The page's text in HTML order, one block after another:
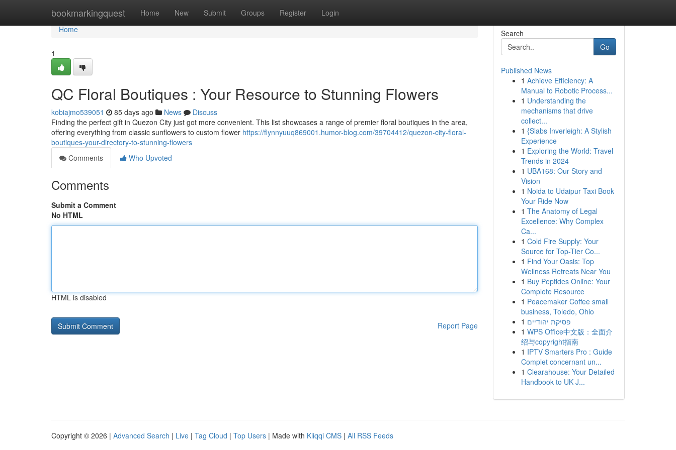
bookmarkingquest Home New Submit Groups Register Login
Home
Home
1
QC Floral Boutiques : Your Resource to Stunning Flowers
kobiajmo539051 85 days ago News
Discuss
Finding the perfect gift in Quezon City just got more convenient. This list showcases a range of premier floral boutiques in the area,
offering everything from classic sunflowers to custom flower https://flynnyuuq869001.humor-blog.com/39704412/quezon-city-floral-
boutiques-your-directory-to-stunning-flowers
Comments
Who Upvoted
Comments
Submit a Comment
No HTML
HTML is disabled
Report Page
Search
Go
Published News
1 Achieve Efficiency: A
Manual to Robotic Process...
1 Understanding the
mechanisms that drive
collect...
1 {Slabs Inverleigh: A Stylish
Experience
1 Exploring the World: Travel
Trends in 2024
1 UBA168: Our Story and
Vision
1 Noida to Udaipur Taxi Book
Your Ride Now
1 The Anatomy of Legal
Excellence: Why Complex
Ca...
1 Cold Fire Supply: Your
Source for Top-Tier Co...
1 Find Your Oasis: Top
Wellness Retreats Near You
1 Buy Peptides Online: Your
Complete Resource
1 Peacemaker Coffee small
business, Toledo, Ohio
1 פסיקת יהודיים
1 WPS Office中文版：全面介
绍与copyright指南
1 IPTV Smarters Pro : Guide
Complet concernant un...
1 Clearahouse: Your Detailed
Handbook to UK J...
Copyright © 2026 | Advanced Search | Live | Tag Cloud | Top Users | Made with Kliqqi CMS | All RSS Feeds